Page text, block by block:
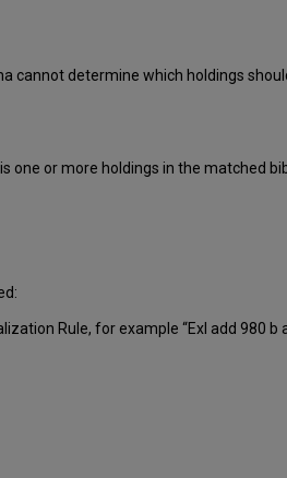
cannot determine which holdings
one or more holdings in the matched
Rule, for example “Exl add 980 b